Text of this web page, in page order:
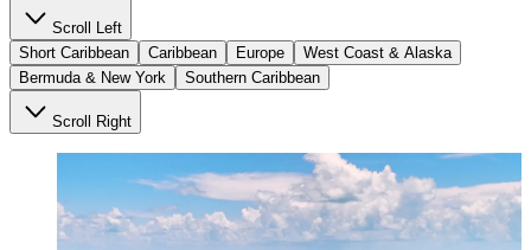
Scroll Left
Short Caribbean
Caribbean Europe
West Coast & Alaska
Bermuda & New York
Southern Caribbean
Scroll Right